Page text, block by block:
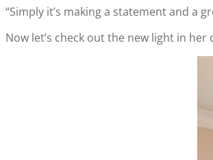
“Simply it’s making a statement and a
Now let’s check out the new light in